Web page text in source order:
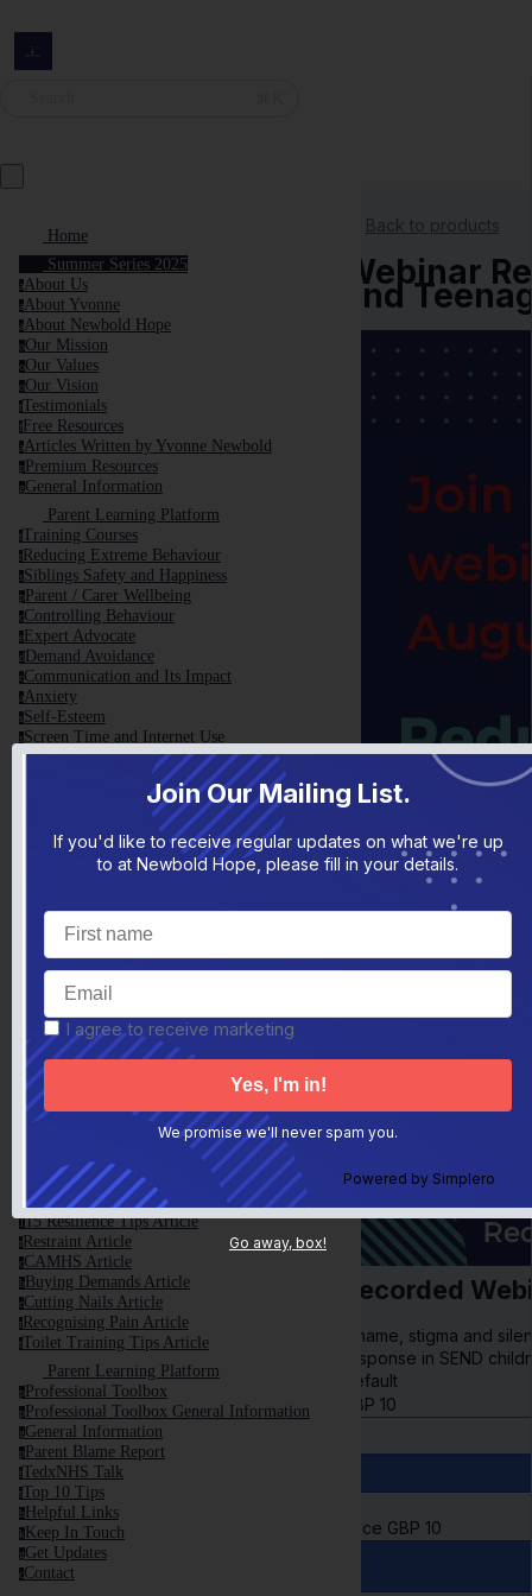
Home
Summer Series 2025
aAbout Us
aAbout Yvonne
aAbout Newbold Hope
oOur Mission
oOur Values
oOur Vision
tTestimonials
f Free Resources
aArticles Written by Yvonne Newbold
p Premium Resources
gGeneral Information
Parent Learning Platform
tTraining Courses
r Reducing Extreme Behaviour
sSiblings Safety and Happiness
p Parent / Carer Wellbeing
cControlling Behaviour
e Expert Advocate
d Demand Avoidance
cCommunication and Its Impact
aAnxiety
sSelf-Esteem
sScreen Time and Internet Use
Teenage Years
Sensory Processing
Change, Transitions and Routine
Guilt, Self-Doubt and Criticism
Helpful Videos
TEDxNHS Talk
Conference 2017
Top 10 Tips
Helpful Reads
Parent Blame Report
Articles Written by Yvonne Newbold
VCB - The Basics
This is NOT Your Fault
Anxiety and Meltdown Article
First Steps Article
Avoiding Shame Article
Screen Time Article
Parental Resilience Article
115 Resilience Tips Article
r Restraint Article
cCAMHS Article
b Buying Demands Article
cCutting Nails Article
r Recognising Pain Article
tToilet Training Tips Article
Parent Learning Platform
p Professional Toolbox
p Professional Toolbox General Information
gGeneral Information
p Parent Blame Report
tTedxNHS Talk
tTop 10 Tips
h Helpful Links
k Keep In Touch
gGet Updates
cContact
Back to products
Webinar
and
Recorded
Shame, stigma and
response in SEND
Default
GBP 10
Price GBP 10
Join Our Mailing List.
If you'd like to receive regular updates on what we're up
to at Newbold Hope, please fill in your details.
I agree to receive marketing
We promise we'll never spam you.
Powered by Simplero
Go away, box!